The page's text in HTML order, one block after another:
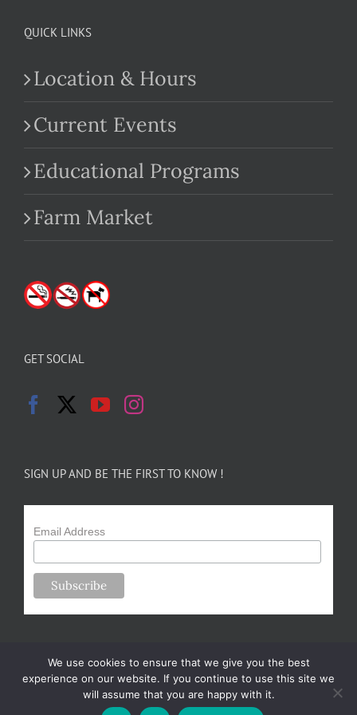
QUICK LINKS
Location & Hours
Current Events
Educational Programs
Farm Market
GET SOCIAL
SIGN UP AND BE THE FIRST TO KNOW !
Email Address
Copyright 2024-25 Forsythe Family Farms | All Rights Reserved |
We use cookies to ensure that we give you the best
experience on our website. If you continue to use this site we
will assume that you are happy with it.